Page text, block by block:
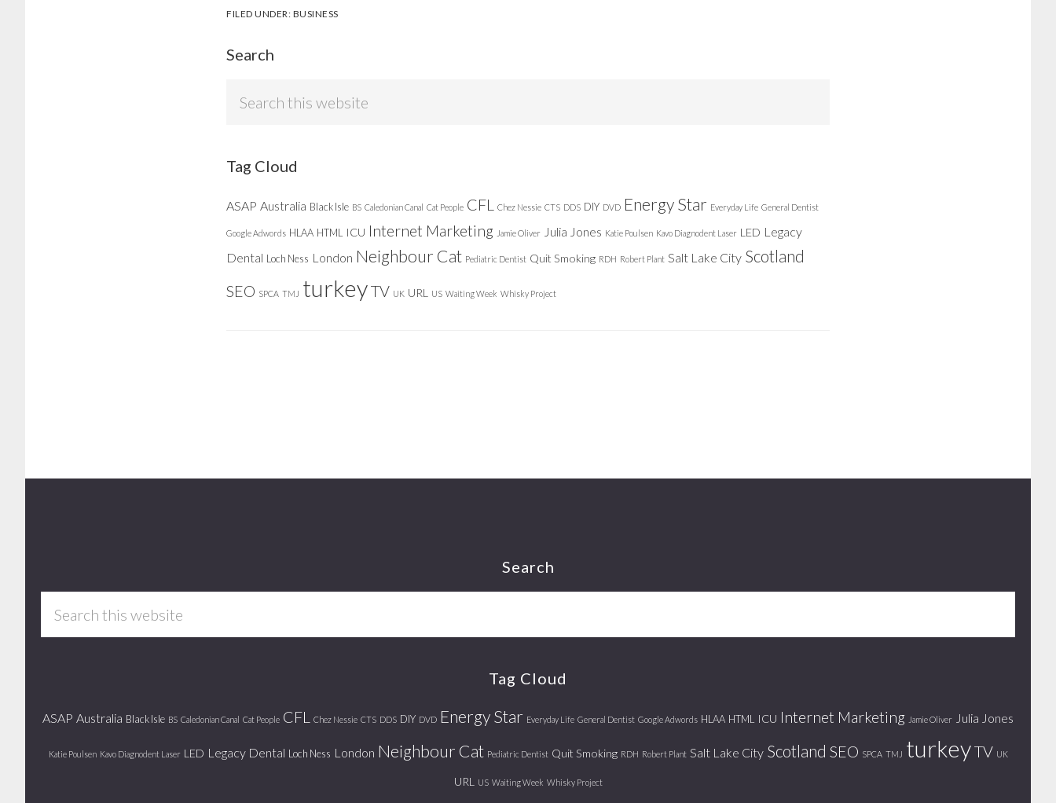
FILED UNDER: BUSINESS
Search
Tag Cloud
ASAP Australia Black Isle BS Caledonian Canal Cat People CFL Chez Nessie CTS DDS DIY DVD Energy Star Everyday Life General Dentist
Google Adwords HLAA HTML ICU Internet Marketing Jamie Oliver Julia Jones Katie Poulsen Kavo Diagnodent Laser LED Legacy
Dental Loch Ness London Neighbour Cat Pediatric Dentist Quit Smoking RDH Robert Plant Salt Lake City Scotland
SEO SPCA TMJ turkeyTV UK URL US Waiting Week Whisky Project
Search
Tag Cloud
ASAP Australia Black Isle BS Caledonian Canal Cat People CFL Chez Nessie CTS DDS DIY DVD Energy Star Everyday Life General Dentist Google Adwords HLAA HTML ICU Internet Marketing Jamie Oliver Julia Jones
Katie Poulsen Kavo Diagnodent Laser LED Legacy Dental Loch Ness London Neighbour Cat Pediatric Dentist Quit Smoking RDH Robert Plant Salt Lake City Scotland SEO SPCA TMJ turkeyTV UK
URL US Waiting Week Whisky Project